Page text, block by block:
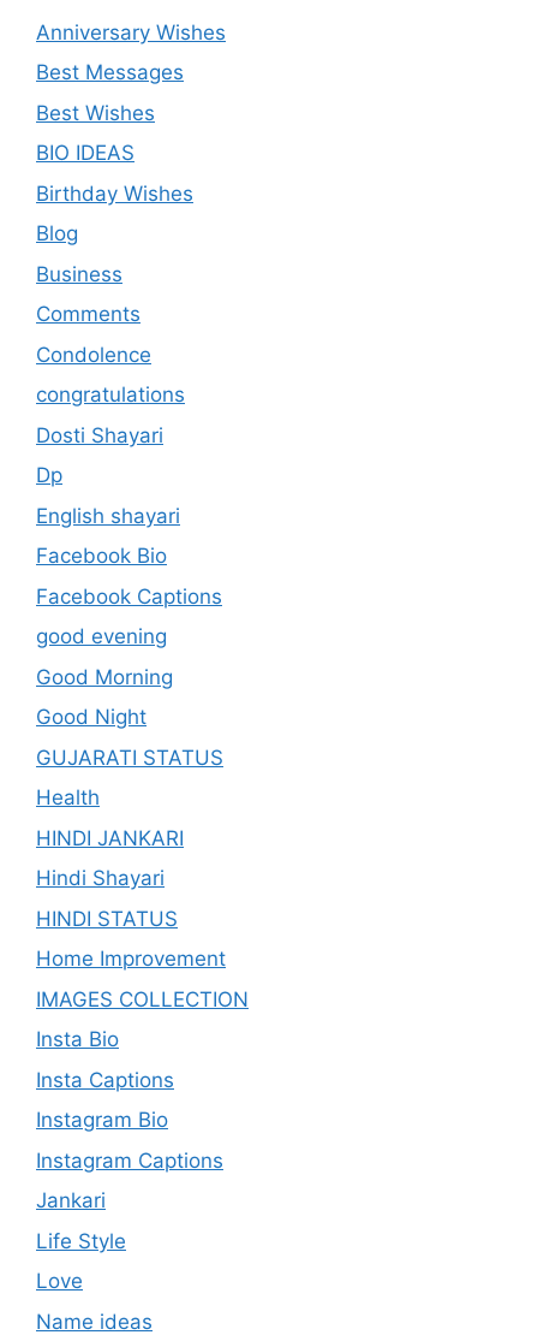
Anniversary Wishes
Best Messages
Best Wishes
BIO IDEAS
Birthday Wishes
Blog
Business
Comments
Condolence
congratulations
Dosti Shayari
Dp
English shayari
Facebook Bio
Facebook Captions
good evening
Good Morning
Good Night
GUJARATI STATUS
Health
HINDI JANKARI
Hindi Shayari
HINDI STATUS
Home Improvement
IMAGES COLLECTION
Insta Bio
Insta Captions
Instagram Bio
Instagram Captions
Jankari
Life Style
Love
Name ideas